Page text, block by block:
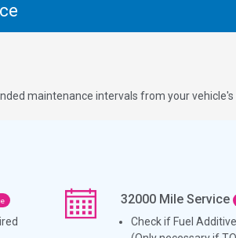
maintenance intervals from your
32000 Mile Service
Check if Fuel